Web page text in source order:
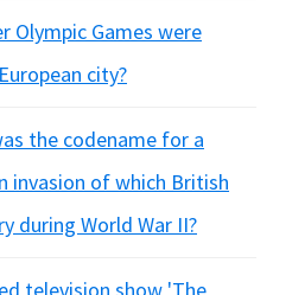
Olympic Games were
city?
the codename for a
invasion of which British
during World War II?